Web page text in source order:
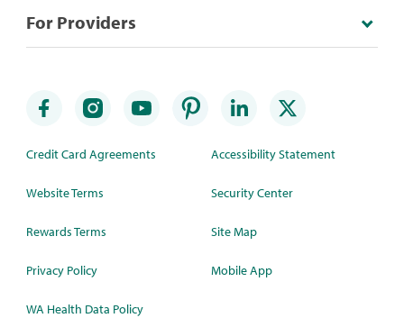
For Providers
Credit Card Agreements
Website Terms
Rewards Terms
Privacy Policy
WA Health Data Policy
Accessibility Statement
Security Center
Site Map
Mobile App